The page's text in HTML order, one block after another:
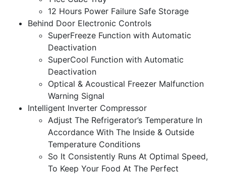
12 Hours Power Failure Safe Storage
Behind Door Electronic Controls
SuperFreeze Function with Automatic
Deactivation
SuperCool Function with Automatic
Deactivation
Optical & Acoustical Freezer Malfunction
Warning Signal
Intelligent Inverter Compressor
Adjust The Refrigerator’s Temperature In
Accordance With The Inside & Outside
Temperature Conditions
So It Consistently Runs At Optimal Speed,
To Keep Your Food At The Perfect